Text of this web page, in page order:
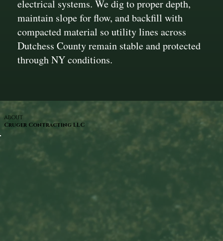
electrical systems. We dig to proper depth,
maintain slope for flow, and backfill with
compacted material so utility lines across
Dutchess County remain stable and protected
through NY conditions.
ABOUT
Cruger Contracting LLC